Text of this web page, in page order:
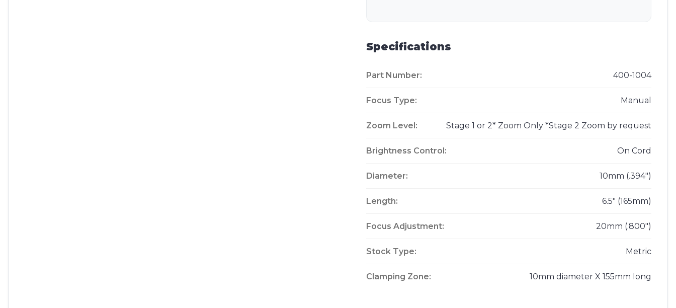
Specifications
Part Number: 400-1004
Focus Type: Manual
Zoom Level: Stage 1 or 2* Zoom Only *Stage 2 Zoom by request
Brightness Control: On Cord
Diameter: 10mm (.394")
Length: 6.5" (165mm)
Focus Adjustment: 20mm (.800")
Stock Type: Metric
Clamping Zone: 10mm diameter X 155mm long